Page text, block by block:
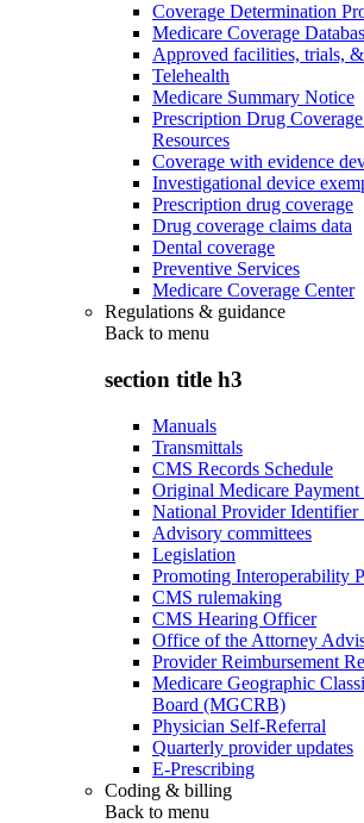
Coverage Determination
Medicare Coverage
Approved facilities, trials,
Telehealth
Medicare Summary Notice
Prescription Drug
Resources
Coverage with evidence
Investigational device
Prescription drug coverage
Drug coverage claims data
Dental coverage
Preventive Services
Medicare Coverage Center
Regulations & guidance
Back to menu
section title h3
Manuals
Transmittals
CMS Records Schedule
Original Medicare Payment
National Provider Identifier
Advisory committees
Legislation
Promoting Interoperability
CMS rulemaking
CMS Hearing Officer
Office of the Attorney
Provider Reimbursement
Medicare Geographic
Board (MGCRB)
Physician Self-Referral
Quarterly provider updates
E-Prescribing
Coding & billing
Back to menu